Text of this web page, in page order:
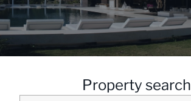
Property search